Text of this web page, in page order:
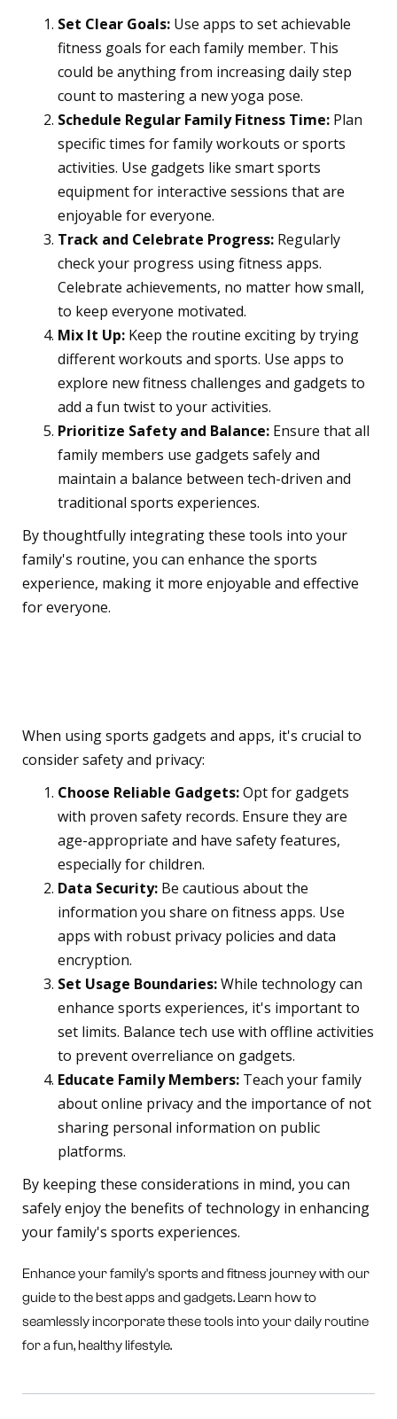
Set Clear Goals: Use apps to set achievable
fitness goals for each family member. This
could be anything from increasing daily step
count to mastering a new yoga pose.
Schedule Regular Family Fitness Time: Plan
specific times for family workouts or sports
activities. Use gadgets like smart sports
equipment for interactive sessions that are
enjoyable for everyone.
Track and Celebrate Progress: Regularly
check your progress using fitness apps.
Celebrate achievements, no matter how small,
to keep everyone motivated.
Mix It Up: Keep the routine exciting by trying
different workouts and sports. Use apps to
explore new fitness challenges and gadgets to
add a fun twist to your activities.
Prioritize Safety and Balance: Ensure that all
family members use gadgets safely and
maintain a balance between tech-driven and
traditional sports experiences.
By thoughtfully integrating these tools into your
family's routine, you can enhance the sports
experience, making it more enjoyable and effective
for everyone.
When using sports gadgets and apps, it's crucial to
consider safety and privacy:
Choose Reliable Gadgets:Opt for gadgets
with proven safety records. Ensure they are
age-appropriate and have safety features,
especially for children.
Data Security: Be cautious about the
information you share on fitness apps. Use
apps with robust privacy policies and data
encryption.
Set Usage Boundaries:While technology can
enhance sports experiences, it's important to
set limits. Balance tech use with offline activities
to prevent overreliance on gadgets.
Educate Family Members: Teach your family
about online privacy and the importance of not
sharing personal information on public
platforms.
By keeping these considerations in mind, you can
safely enjoy the benefits of technology in enhancing
your family's sports experiences.
Enhance your family's sports and fitness journey with our
guide to the best apps and gadgets. Learn how to
seamlessly incorporate these tools into your daily routine
for a fun, healthy lifestyle.